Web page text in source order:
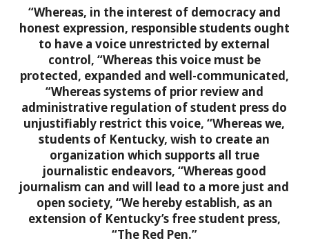
“Whereas, in the interest of democracy and
honest expression, responsible students ought
to have a voice unrestricted by external
control, “Whereas this voice must be
protected, expanded and well-communicated,
“Whereas systems of prior review and
administrative regulation of student press do
unjustifiably restrict this voice, “Whereas we,
students of Kentucky, wish to create an
organization which supports all true
journalistic endeavors, “Whereas good
journalism can and will lead to a more just and
open society, “We hereby establish, as an
extension of Kentucky’s free student press,
“The Red Pen.”